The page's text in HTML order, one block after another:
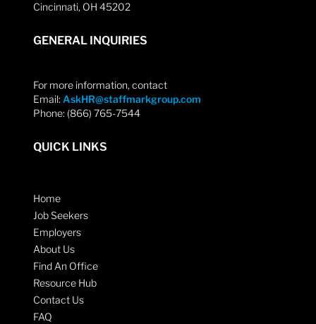
Cincinnati, OH 45202
GENERAL INQUIRIES
For more information, contact
Email: AskHR@staffmarkgroup.com
Phone: (866) 765-7544
QUICK LINKS
Home
Job Seekers
Employers
About Us
Find An Office
Resource Hub
Contact Us
FAQ